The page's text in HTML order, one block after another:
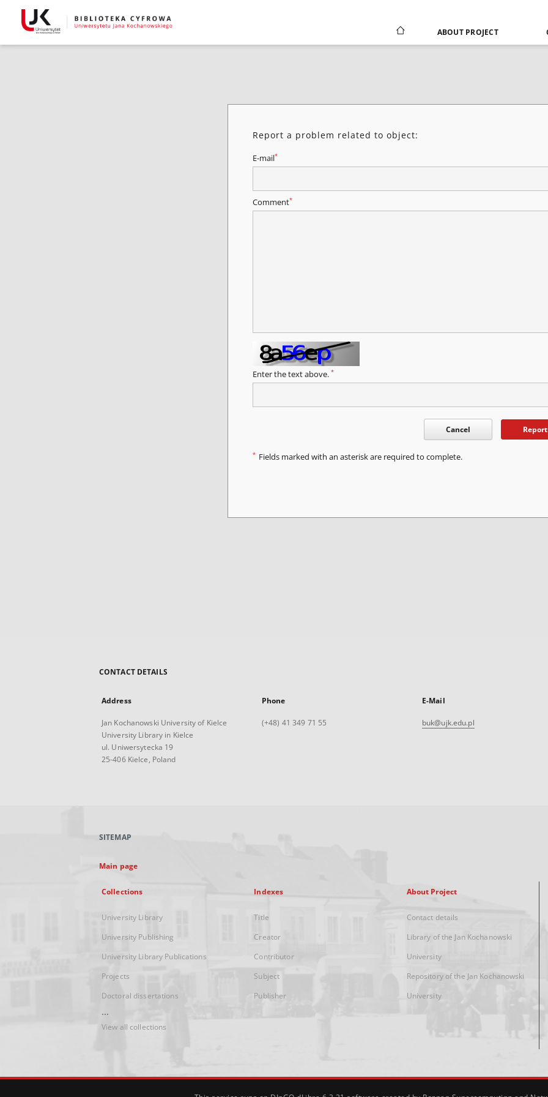
ABOUT PROJECT
Report a problem related to object:
E-mail*
Comment*
Enter the text above. *
Cancel Report
* Fields marked with an asterisk are required to complete.
CONTACT DETAILS
Address
Jan Kochanowski University of Kielce
University Library in Kielce
ul. Uniwersytecka 19
25-406 Kielce, Poland
Phone
(+48) 41 349 71 55
E-Mail
buk@ujk.edu.pl
SITEMAP
Main page
Collections
University Library
University Publishing
University Library Publications
Projects
Doctoral dissertations
...
View all collections
Indexes
Title
Creator
Contributor
Subject
Publisher
About Project
Contact details
Library of the Jan Kochanowski
University
Repository of the Jan Kochanowski
University